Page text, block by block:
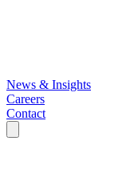
News & Insights
Careers
Contact